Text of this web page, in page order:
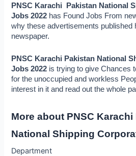
PNSC Karachi  Pakistan National
Jobs 2022 has Found Jobs From
why these advertisements published
newspaper.
PNSC Karachi Pakistan National
Jobs 2022 is trying to give Chances
for the unoccupied and workless
interest in it and read out the whole
More about PNSC Karachi
National Shipping
Department